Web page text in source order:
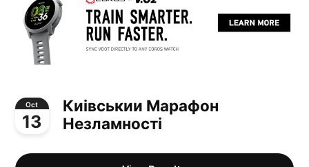
Oct
13
Киівськии Марафон
Незламності